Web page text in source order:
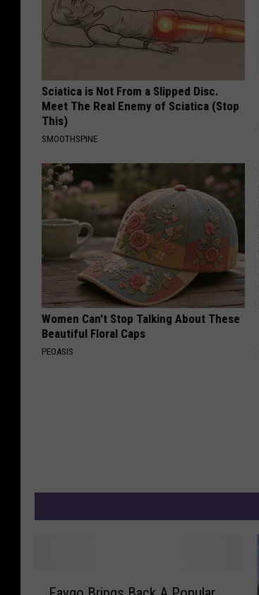
Sciatica is Not From a Slipped Disc.
Meet The Real Enemy of Sciatica (Stop
This)
SMOOTHSPINE
Women Can't Stop Talking About These
Beautiful Floral Caps
PEOASIS